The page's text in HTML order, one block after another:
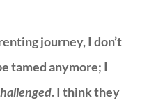
journey, I don’t
tamed anymore; I
. I think they